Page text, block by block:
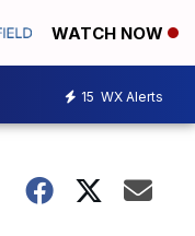
WATCH NOW
15 WX Alerts